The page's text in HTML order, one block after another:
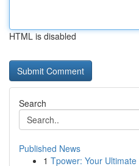
HTML is disabled
Search
Published News
1 Tpower: Your